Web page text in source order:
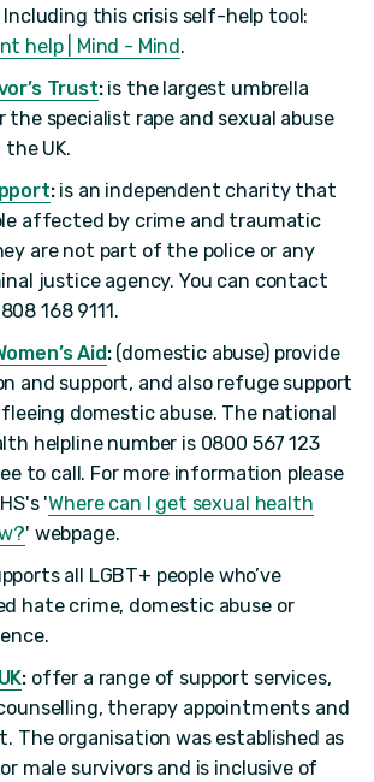
Including this crisis self-help tool:
help | Mind - Mind .
Trust:is the largest umbrella
the specialist rape and sexual abuse
the UK.
:is an independent charity that
affected by crime and traumatic
are not part of the police or any
justice agency. You can contact
168 9111.
Aid:(domestic abuse) provide
and support, and also refuge support
domestic abuse. The national
helpline number is 0800 567 123
to call. For more information please
'Where can I get sexual health
' webpage.
all LGBT+ people who’ve
hate crime, domestic abuse or
: offer a range of support services,
therapy appointments and
The organisation was established as
male survivors and is inclusive of